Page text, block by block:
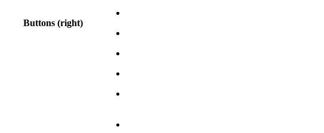
Buttons (right)